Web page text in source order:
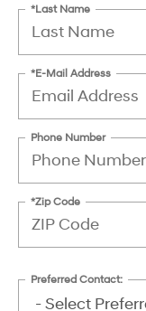
*Last Name
*E-Mail Address
Phone Number
*Zip Code
Preferred Contact: